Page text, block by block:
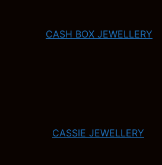
CASH BOX JEWELLERY
CASSIE JEWELLERY